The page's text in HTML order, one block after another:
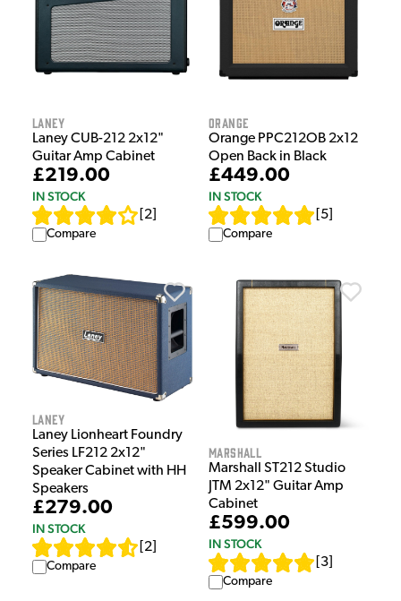
Laney
Laney CUB-212 2x12"
Guitar Amp Cabinet
£219.00
IN STOCK
2
Compare
Orange
Orange PPC212OB 2x12
Open Back in Black
£449.00
IN STOCK
5
Compare
Laney
Laney Lionheart Foundry
Series LF212 2x12"
Speaker Cabinet with HH
Speakers
£279.00
IN STOCK
2
Compare
Marshall
Marshall ST212 Studio
JTM 2x12" Guitar Amp
Cabinet
£599.00
IN STOCK
3
Compare